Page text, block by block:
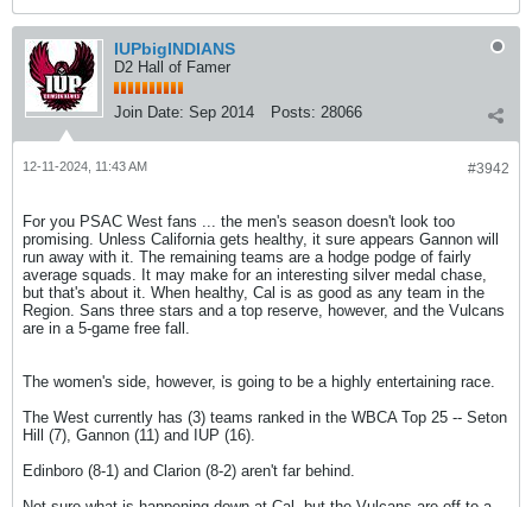
IUPbigINDIANS
D2 Hall of Famer
Join Date: Sep 2014 Posts: 28066
#3942
12-11-2024, 11:43 AM
For you PSAC West fans ... the men's season doesn't look too
promising. Unless California gets healthy, it sure appears Gannon will
run away with it. The remaining teams are a hodge podge of fairly
average squads. It may make for an interesting silver medal chase,
but that's about it. When healthy, Cal is as good as any team in the
Region. Sans three stars and a top reserve, however, and the Vulcans
are in a 5-game free fall.
The women's side, however, is going to be a highly entertaining race.
The West currently has (3) teams ranked in the WBCA Top 25 -- Seton
Hill (7), Gannon (11) and IUP (16).
Edinboro (8-1) and Clarion (8-2) aren't far behind.